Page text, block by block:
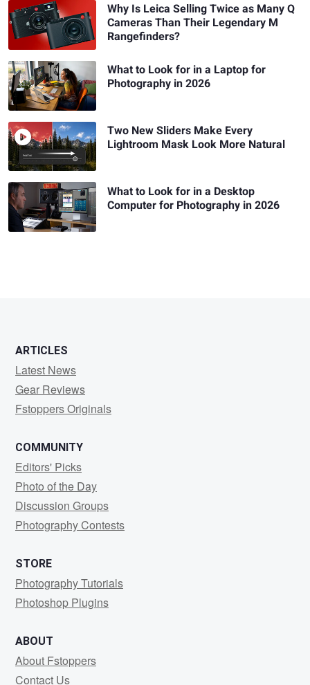
Why Is Leica Selling Twice as Many Q
Cameras Than Their Legendary M
Rangefinders?
What to Look for in a Laptop for
Photography in 2026
Two New Sliders Make Every
Lightroom Mask Look More Natural
What to Look for in a Desktop
Computer for Photography in 2026
ARTICLES
Latest News
Gear Reviews
Fstoppers Originals
COMMUNITY
Editors' Picks
Photo of the Day
Discussion Groups
Photography Contests
STORE
Photography Tutorials
Photoshop Plugins
ABOUT
About Fstoppers
Contact Us